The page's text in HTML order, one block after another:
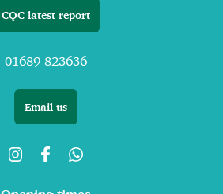
CQC latest report
01689 823636
Email us